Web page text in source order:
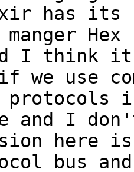
has its
manger
I think
we use
protocols
and I
here
bus